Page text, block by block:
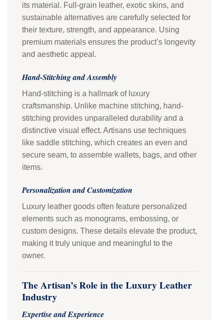
its material. Full-grain leather, exotic skins, and
sustainable alternatives are carefully selected for
their texture, strength, and appearance. Using
premium materials ensures the product’s longevity
and aesthetic appeal.
Hand-Stitching and Assembly
Hand-stitching is a hallmark of luxury
craftsmanship. Unlike machine stitching, hand-
stitching provides unparalleled durability and a
distinctive visual effect. Artisans use techniques
like saddle stitching, which creates an even and
secure seam, to assemble wallets, bags, and other
items.
Personalization and Customization
Luxury leather goods often feature personalized
elements such as monograms, embossing, or
custom designs. These details elevate the product,
making it truly unique and meaningful to the
owner.
The Artisan’s Role in the Luxury Leather
Industry
Expertise and Experience